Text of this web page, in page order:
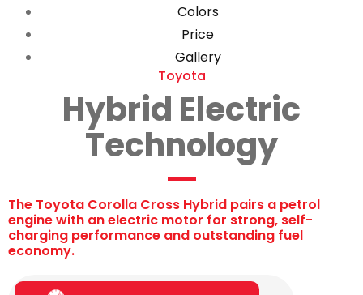
Colors
Price
Gallery
Toyota
Hybrid Electric
Technology
The Toyota Corolla Cross Hybrid pairs a petrol
engine with an electric motor for strong, self-
charging performance and outstanding fuel
economy.